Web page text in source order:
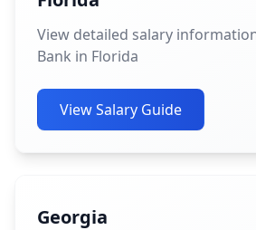
View detailed salary
Bank in Florida
View Salary Guide
Georgia